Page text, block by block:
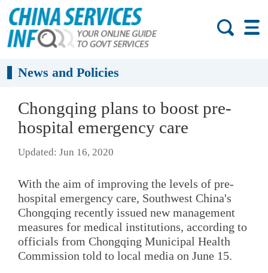
News and Policies
Chongqing plans to boost pre-
hospital emergency care
Updated: Jun 16, 2020
With the aim of improving the levels of pre-
hospital emergency care, Southwest China's
Chongqing recently issued new management
measures for medical institutions, according to
officials from Chongqing Municipal Health
Commission told to local media on June 15.